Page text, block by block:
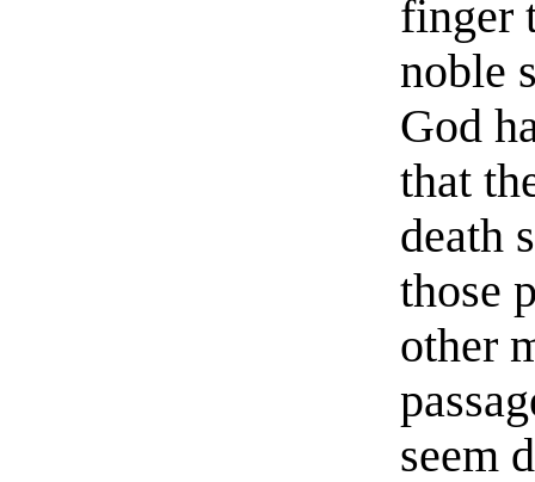
finger
noble
God
that
death
those
other
seem